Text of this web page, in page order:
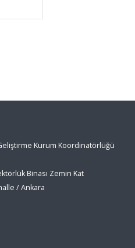
Kurum Koordinatörlüğü
Binası Zemin Kat
/ Ankara